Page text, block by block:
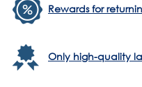
Rewards for
Only high-quality